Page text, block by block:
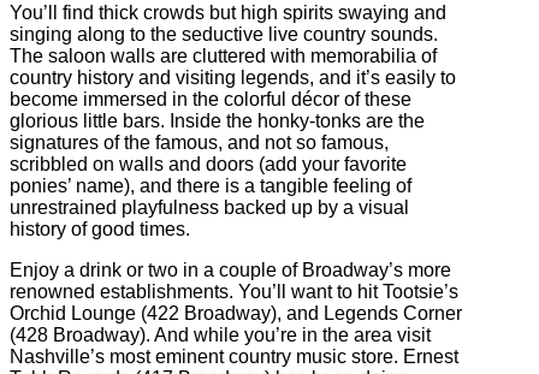
You’ll find thick crowds but high spirits swaying and
singing along to the seductive live country sounds.
The saloon walls are cluttered with memorabilia of
country history and visiting legends, and it’s easily to
become immersed in the colorful décor of these
glorious little bars. Inside the honky-tonks are the
signatures of the famous, and not so famous,
scribbled on walls and doors (add your favorite
ponies’ name), and there is a tangible feeling of
unrestrained playfulness backed up by a visual
history of good times.
Enjoy a drink or two in a couple of Broadway’s more
renowned establishments. You’ll want to hit Tootsie’s
Orchid Lounge (422 Broadway), and Legends Corner
(428 Broadway). And while you’re in the area visit
Nashville’s most eminent country music store. Ernest